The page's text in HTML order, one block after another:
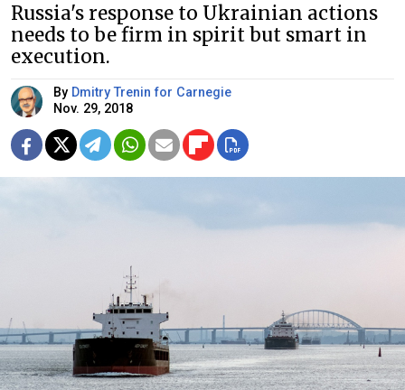
Russia's response to Ukrainian actions
needs to be firm in spirit but smart in
execution.
By Dmitry Trenin for Carnegie
Nov. 29, 2018